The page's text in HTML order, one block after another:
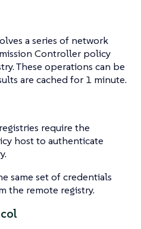
a series of network
Controller policy
These operations can be
are cached for 1 minute.
require the
host to authenticate
same set of credentials
the remote registry.